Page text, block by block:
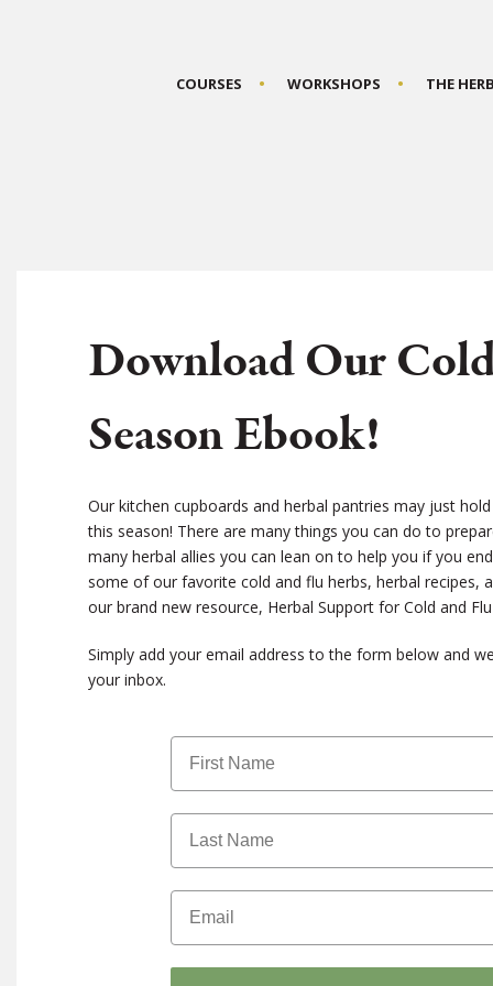
COURSES WORKSHOPS THE
Download Our
Season Ebook!
Our kitchen cupboards and herbal pantries may just
this season! There are many things you can do to
many herbal allies you can lean on to help you if you
some of our favorite cold and flu herbs, herbal recipes,
our brand new resource, Herbal Support for Cold and
Simply add your email address to the form below and
your inbox.